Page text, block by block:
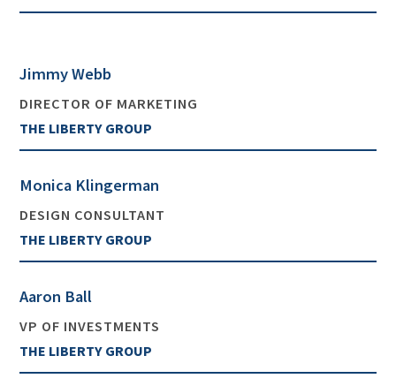
Jimmy Webb
DIRECTOR OF MARKETING
THE LIBERTY GROUP
Monica Klingerman
DESIGN CONSULTANT
THE LIBERTY GROUP
Aaron Ball
VP OF INVESTMENTS
THE LIBERTY GROUP